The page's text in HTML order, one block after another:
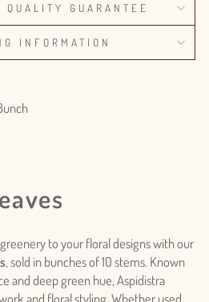
GUARANTEE
INFORMATION
to your floral designs with our
, sold in bunches of 10 stems. Known
and deep green hue, Aspidistra
and floral styling. Whether used